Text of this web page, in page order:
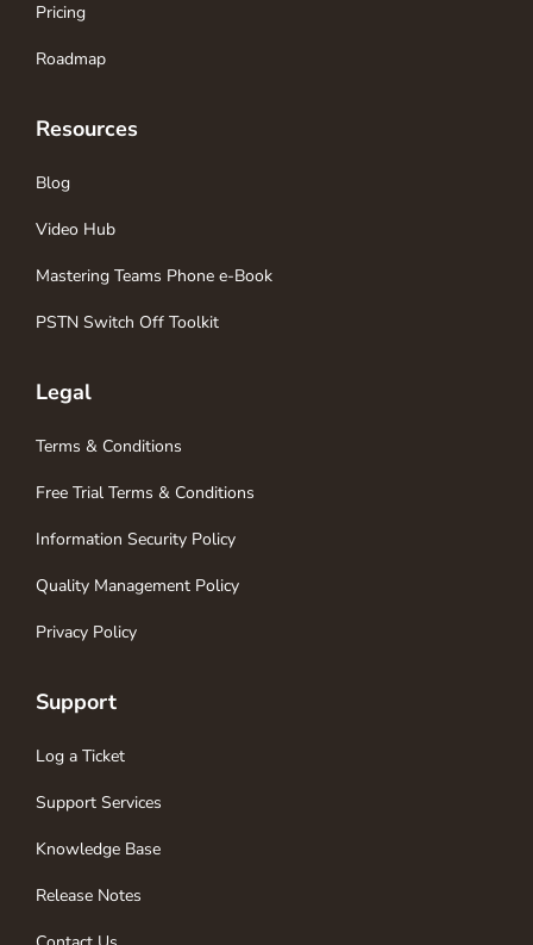
Pricing
Roadmap
Resources
Blog
Video Hub
Mastering Teams Phone e-Book
PSTN Switch Off Toolkit
Legal
Terms & Conditions
Free Trial Terms & Conditions
Information Security Policy
Quality Management Policy
Privacy Policy
Support
Log a Ticket
Support Services
Knowledge Base
Release Notes